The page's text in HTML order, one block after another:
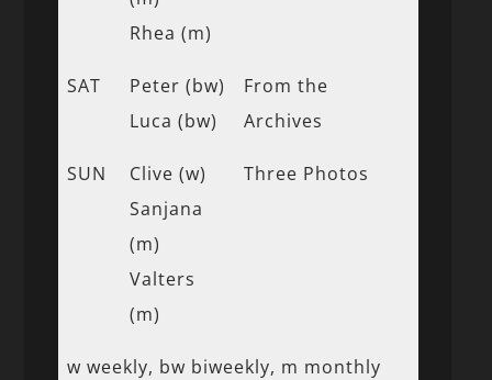
Rhea (m)
SAT
Peter (bw)
Luca (bw)
From the
Archives
SUN
Clive (w)
Sanjana
(m)
Valters
(m)
Three Photos
w weekly, bw biweekly, m monthly